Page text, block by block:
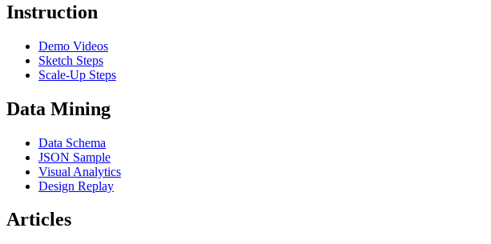
Instruction
Demo Videos
Sketch Steps
Scale-Up Steps
Data Mining
Data Schema
JSON Sample
Visual Analytics
Design Replay
Articles